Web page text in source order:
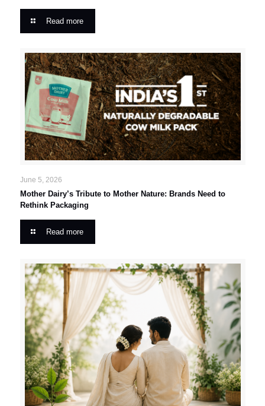
Read more
June 5, 2026
Mother Dairy’s Tribute to Mother Nature: Brands Need to
Rethink Packaging
Read more